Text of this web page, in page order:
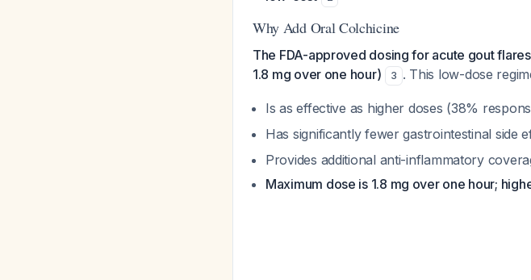
Why Add Oral Colchicine
The FDA-approved dosing for acute gout
1.8 mg over one hour)
3 . This low-dose
Is as effective as higher doses (38%
Has significantly fewer gastrointestinal side
Provides additional anti-inflammatory
Maximum dose is 1.8 mg over one hour;